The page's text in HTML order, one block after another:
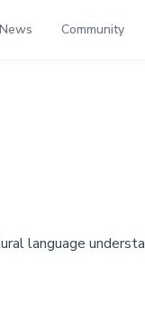
Community
language